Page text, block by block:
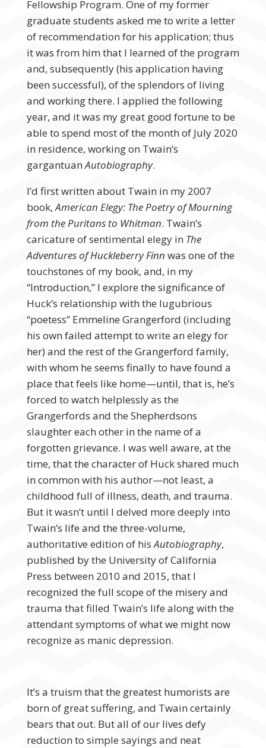
Fellowship Program. One of my former
graduate students asked me to write a letter
of recommendation for his application; thus
it was from him that I learned of the program
and, subsequently (his application having
been successful), of the splendors of living
and working there. I applied the following
year, and it was my great good fortune to be
able to spend most of the month of July 2020
in residence, working on Twain’s
gargantuan Autobiography.
I’d first written about Twain in my 2007
book, American Elegy: The Poetry of Mourning
from the Puritans to Whitman. Twain’s
caricature of sentimental elegy in The
Adventures of Huckleberry Finn was one of the
touchstones of my book, and, in my
“Introduction,” I explore the significance of
Huck’s relationship with the lugubrious
“poetess” Emmeline Grangerford (including
his own failed attempt to write an elegy for
her) and the rest of the Grangerford family,
with whom he seems finally to have found a
place that feels like home—until, that is, he’s
forced to watch helplessly as the
Grangerfords and the Shepherdsons
slaughter each other in the name of a
forgotten grievance. I was well aware, at the
time, that the character of Huck shared much
in common with his author—not least, a
childhood full of illness, death, and trauma.
But it wasn’t until I delved more deeply into
Twain’s life and the three-volume,
authoritative edition of his Autobiography,
published by the University of California
Press between 2010 and 2015, that I
recognized the full scope of the misery and
trauma that filled Twain’s life along with the
attendant symptoms of what we might now
recognize as manic depression.
It’s a truism that the greatest humorists are
born of great suffering, and Twain certainly
bears that out. But all of our lives defy
reduction to simple sayings and neat